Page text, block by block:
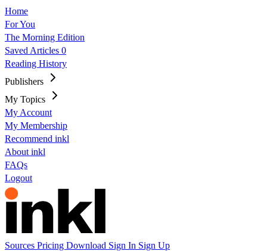
Home
For You
The Morning Edition
Saved Articles 0
Reading History
Publishers
My Topics
My Account
My Membership
Recommend inkl
About inkl
FAQs
Logout
Sources Pricing Download Sign In Sign Up